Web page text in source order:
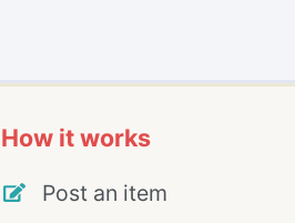
How it works
Post an item